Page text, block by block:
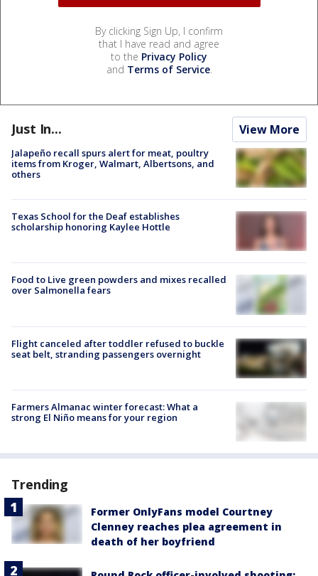
By clicking Sign Up, I confirm
that I have read and agree
to the Privacy Policy
and Terms of Service.
Just In... View More
Jalapeño recall spurs alert for meat, poultry
items from Kroger, Walmart, Albertsons, and
others
Texas School for the Deaf establishes
scholarship honoring Kaylee Hottle
Food to Live green powders and mixes recalled
over Salmonella fears
Flight canceled after toddler refused to buckle
seat belt, stranding passengers overnight
Farmers Almanac winter forecast: What a
strong El Niño means for your region
Trending
Former OnlyFans model Courtney
Clenney reaches plea agreement in
death of her boyfriend